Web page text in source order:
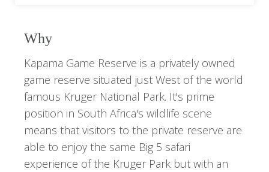
Why
Kapama Game Reserve is a privately owned
game reserve situated just West of the world
famous Kruger National Park. It's prime
position in South Africa's wildlife scene
means that visitors to the private reserve are
able to enjoy the same Big 5 safari
experience of the Kruger Park but with an